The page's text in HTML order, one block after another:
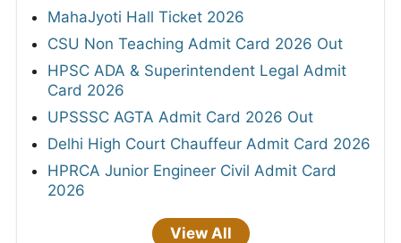
MahaJyoti Hall Ticket 2026
CSU Non Teaching Admit Card 2026 Out
HPSC ADA & Superintendent Legal Admit
Card 2026
UPSSSC AGTA Admit Card 2026 Out
Delhi High Court Chauffeur Admit Card 2026
HPRCA Junior Engineer Civil Admit Card
2026
View All